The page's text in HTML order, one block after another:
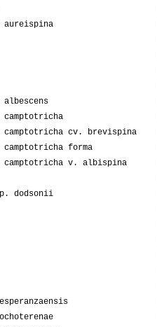
aureispina
camptotricha cv. brevispina
forma
camptotricha v. albispina
dodsonii